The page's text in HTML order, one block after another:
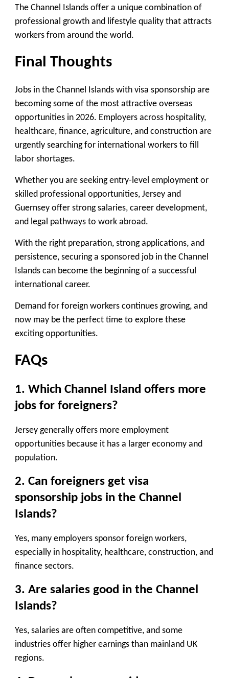
The Channel Islands offer a unique combination of
professional growth and lifestyle quality that attracts
workers from around the world.
Final Thoughts
Jobs in the Channel Islands with visa sponsorship are
becoming some of the most attractive overseas
opportunities in 2026. Employers across hospitality,
healthcare, finance, agriculture, and construction are
urgently searching for international workers to fill
labor shortages.
Whether you are seeking entry-level employment or
skilled professional opportunities, Jersey and
Guernsey offer strong salaries, career development,
and legal pathways to work abroad.
With the right preparation, strong applications, and
persistence, securing a sponsored job in the Channel
Islands can become the beginning of a successful
international career.
Demand for foreign workers continues growing, and
now may be the perfect time to explore these
exciting opportunities.
FAQs
1. Which Channel Island offers more
jobs for foreigners?
Jersey generally offers more employment
opportunities because it has a larger economy and
population.
2. Can foreigners get visa
sponsorship jobs in the Channel
Islands?
Yes, many employers sponsor foreign workers,
especially in hospitality, healthcare, construction, and
finance sectors.
3. Are salaries good in the Channel
Islands?
Yes, salaries are often competitive, and some
industries offer higher earnings than mainland UK
regions.